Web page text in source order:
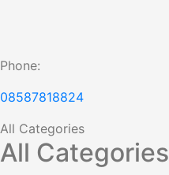
Phone:
08587818824
All Categories
All Categories